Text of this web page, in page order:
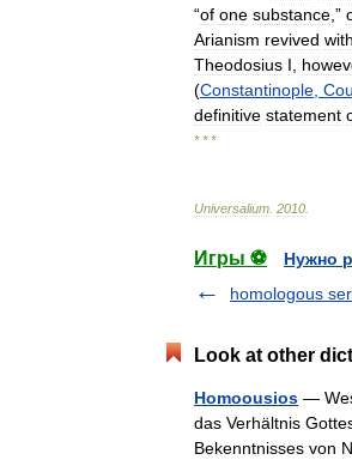
“of one substance ,”
Arianism revived
Theodosius I
(Constantinople
definitive statement
* * *
Universalium 2010
Игры ⚽
Нужно
homologous
Look at other
Homoousios —
das Verhältnis
Bekenntnisses von